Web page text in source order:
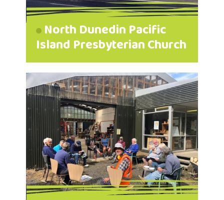
North Dunedin Pacific
Island Presbyterian Church